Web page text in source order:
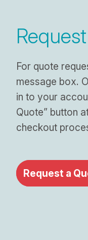
For quote
message box.
in to your
Quote” button
checkout
Request a